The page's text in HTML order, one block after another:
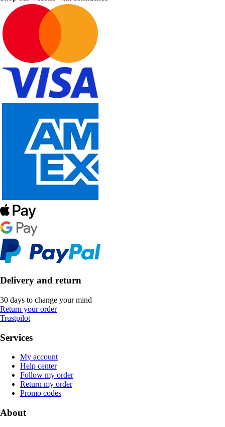
Delivery and return
30 days to change your mind
Return your order
Trustpilot
Services
My account
Help center
Follow my order
Return my order
Promo codes
About